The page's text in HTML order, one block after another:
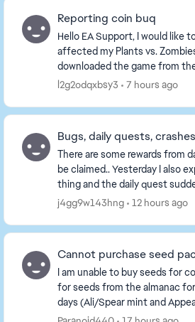
Reporting coin buq
Hello EA Support, I would like to report a bug that has
affected my Plants vs.
downloaded the game from
l2g2odqxbsy3 7 hours ago
Bugs, daily quests, crashes
There are some rewards from
be claimed.. Yesterday I also
thing and the daily quest
I claimed it and didn't get
j4gg9w143hng 12 hours ago
Cannot purchase seed
I am unable to buy seeds for
for seeds from the almanac
days (Ali/Spear mint and
families). Kindly have this